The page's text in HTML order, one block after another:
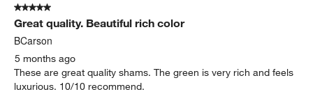
5 out of 5 stars.
Great quality. Beautiful rich color
BCarson
5 months ago
These are great quality shams. The green is very rich and feels
luxurious. 10/10 recommend.